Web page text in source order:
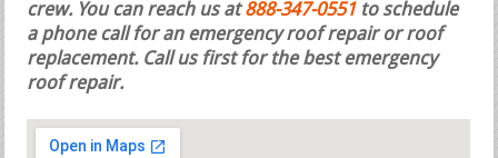
crew. You can reach us at888-347-0551 to schedule
a phone call for an emergency roof repair or roof
replacement. Call us first for the best emergency
roof repair.